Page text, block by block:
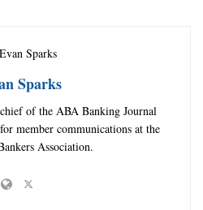
Sparks
of the ABA Banking Journal
member communications at the
Association.